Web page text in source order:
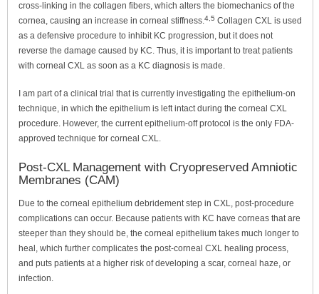
cross-linking in the collagen fibers, which alters the biomechanics of the
cornea, causing an increase in corneal stiffness.4,5 Collagen CXL is used
as a defensive procedure to inhibit KC progression, but it does not
reverse the damage caused by KC. Thus, it is important to treat patients
with corneal CXL as soon as a KC diagnosis is made.
I am part of a clinical trial that is currently investigating the epithelium-on
technique, in which the epithelium is left intact during the corneal CXL
procedure. However, the current epithelium-off protocol is the only FDA-
approved technique for corneal CXL.
Post-CXL Management with Cryopreserved Amniotic
Membranes (CAM)
Due to the corneal epithelium debridement step in CXL, post-procedure
complications can occur. Because patients with KC have corneas that are
steeper than they should be, the corneal epithelium takes much longer to
heal, which further complicates the post-corneal CXL healing process,
and puts patients at a higher risk of developing a scar, corneal haze, or
infection.